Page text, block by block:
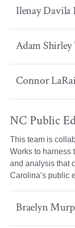
Ilenay Davila
Adam Shirley
Connor
NC Public
This team is
Works to harness
and analysis that
Carolina’s public
Braelyn